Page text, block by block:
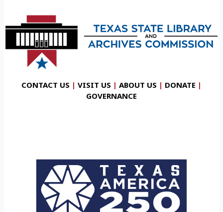
CONTACT US | VISIT US | ABOUT US | DONATE |
GOVERNANCE